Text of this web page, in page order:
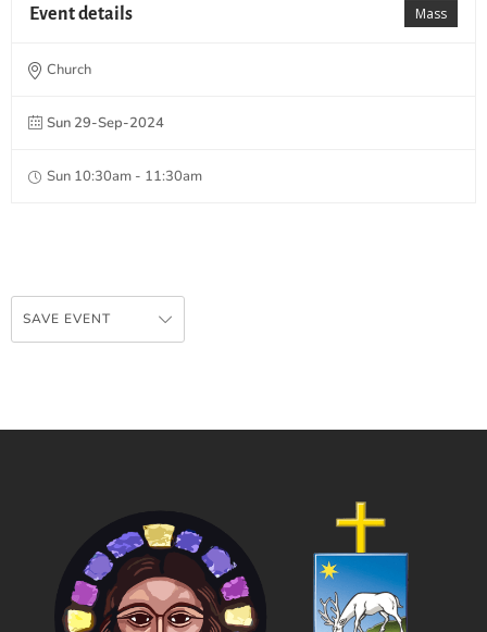
Mass
Event details
Church
Sun 29-Sep-2024
Sun 10:30am - 11:30am
SAVE EVENT